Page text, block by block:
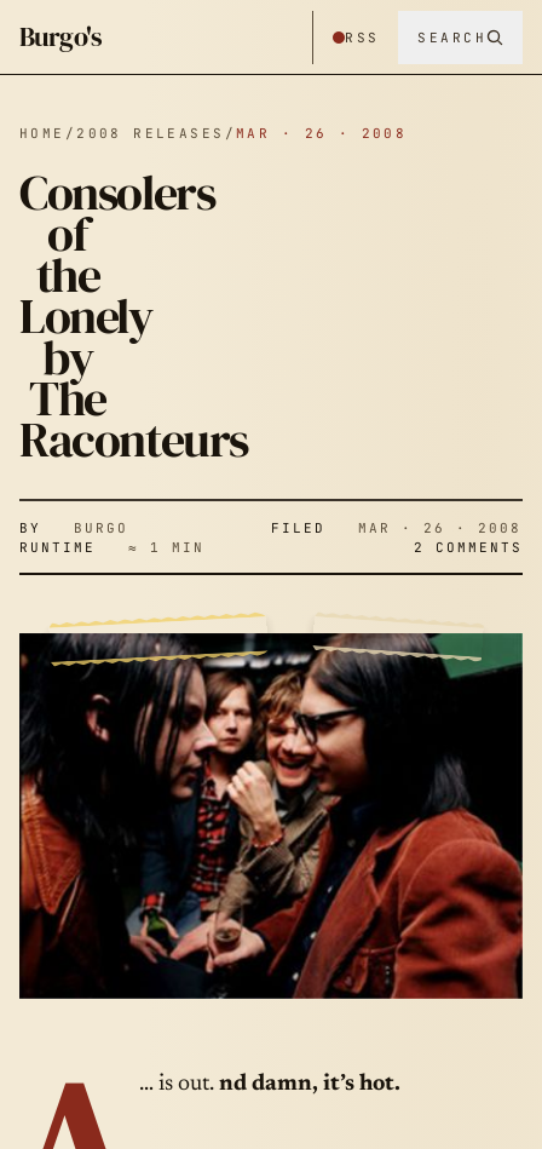
Burgo's RSS SEARCH
HOME / 2008 RELEASES / MAR · 26 · 2008
Consolers
of
the
Lonely
by
The
Raconteurs
BY BURGO FILED
MAR · 26 · 2008
RUNTIME
≈ 1 MIN 2 COMMENTS
… is out. nd damn, it’s hot.